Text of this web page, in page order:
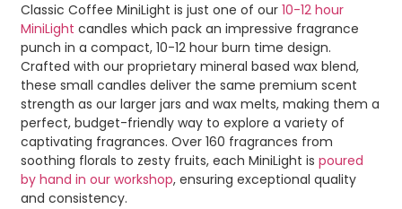
Classic Coffee MiniLight is just one of our 10-12 hour
MiniLight candles which pack an impressive fragrance
punch in a compact, 10-12 hour burn time design.
Crafted with our proprietary mineral based wax blend,
these small candles deliver the same premium scent
strength as our larger jars and wax melts, making them a
perfect, budget-friendly way to explore a variety of
captivating fragrances. Over 160 fragrances from
soothing florals to zesty fruits, each MiniLight is poured
by hand in our workshop, ensuring exceptional quality
and consistency.